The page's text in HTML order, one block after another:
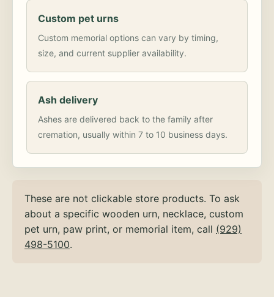
Custom pet urns
Custom memorial options can vary by timing,
size, and current supplier availability.
Ash delivery
Ashes are delivered back to the family after
cremation, usually within 7 to 10 business days.
These are not clickable store products. To ask
about a specific wooden urn, necklace, custom
pet urn, paw print, or memorial item, call (929)
498-5100.